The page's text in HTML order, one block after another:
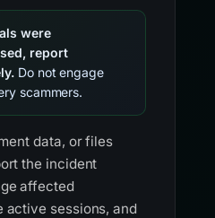
were
report
Do not engage
scammers.
data, or files
the incident
affected
active sessions, and